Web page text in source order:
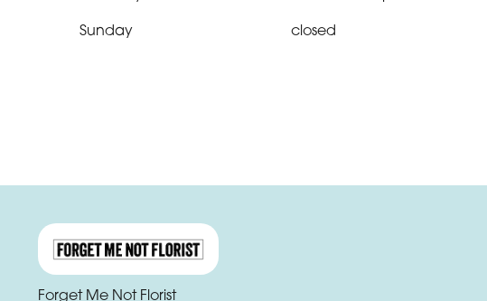
Sunday
closed
Forget Me Not Florist